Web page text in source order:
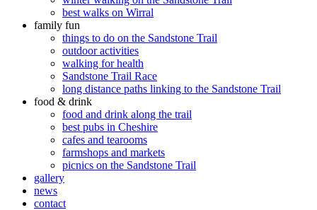
best walks on Wirral
family fun
things to do on the Sandstone Trail
outdoor activities
walking for health
Sandstone Trail Race
long distance paths linking to the Sandstone Trail
food & drink
food and drink along the trail
best pubs in Cheshire
cafes and tearooms
farmshops and markets
picnics on the Sandstone Trail
gallery
news
contact